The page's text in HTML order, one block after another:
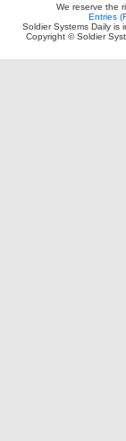
We reserve the
Entries
Soldier Systems Daily is
Copyright © Soldier